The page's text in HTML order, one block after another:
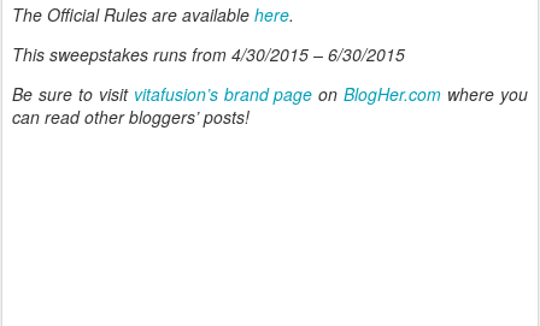
The Official Rules are available here.
This sweepstakes runs from 4/30/2015 – 6/30/2015
Be sure to visit vitafusion’s brand page onBlogHer.com where you
can read other bloggers’ posts!